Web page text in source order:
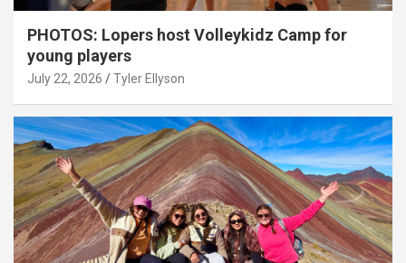
PHOTOS: Lopers host Volleykidz Camp for
young players
July 22, 2026 Tyler Ellyson